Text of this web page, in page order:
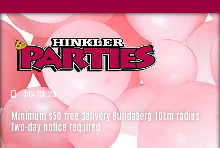
0484 338 220
Minimum $50 free delivery Bundaberg 10km radius
Two-day notice required